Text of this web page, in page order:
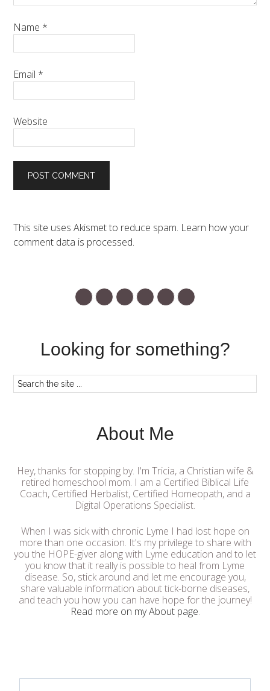
Name *
Email *
Website
This site uses Akismet to reduce spam. Learn how your
comment data is processed.
Looking for something?
About Me
Hey, thanks for stopping by. I'm Tricia, a Christian wife &
retired homeschool mom. I am a Certified Biblical Life
Coach, Certified Herbalist, Certified Homeopath, and a
Digital Operations Specialist.
When I was sick with chronic Lyme I had lost hope on
more than one occasion. It's my privilege to share with
you the HOPE-giver along with Lyme education and to let
you know that it really is possible to heal from Lyme
disease. So, stick around and let me encourage you,
share valuable information about tick-borne diseases,
and teach you how you can have hope for the journey!
Read more on my About page.